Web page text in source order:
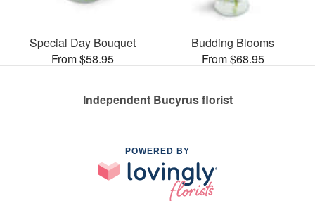
Special Day Bouquet
From $58.95
Budding Blooms
From $68.95
Independent Bucyrus florist
POWERED BY